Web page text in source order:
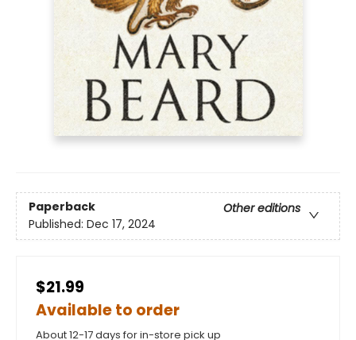
Paperback
Other editions
Published: Dec 17, 2024
$21.99
Available to order
About 12-17 days for in-store pick up